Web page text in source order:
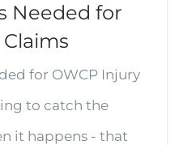
Needed for
for OWCP Injury
to catch the
it happens - that